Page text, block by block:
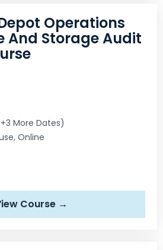
Operations
And Storage Audit
More Dates)
Online
Course →